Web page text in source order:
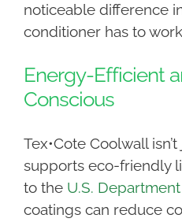
noticeable difference
conditioner has to
Energy-Efficient
Conscious
Tex•Cote Coolwall
supports eco-friendly
to the U.S.
coatings can reduce